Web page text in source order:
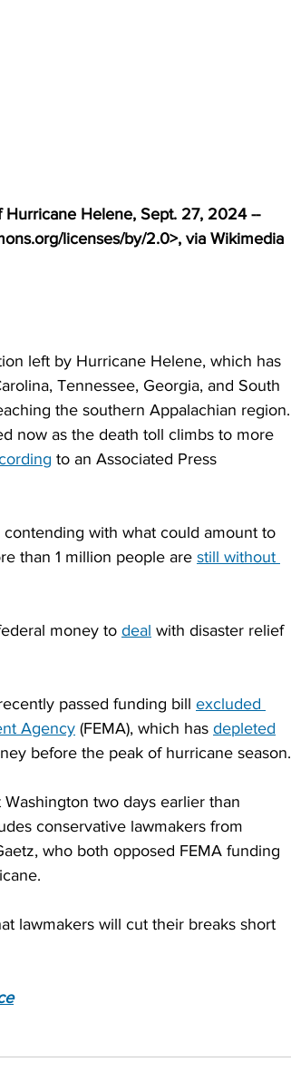
Hurricane Helene, Sept. 27, 2024 --
licenses/by/2.0>, via Wikimedia
left by Hurricane Helene, which has
Tennessee, Georgia, and South
the southern Appalachian region.
now as the death toll climbs to more
to an Associated Press
with what could amount to
than 1 million people are still without
money to deal with disaster relief
passed funding bill excluded
Agency (FEMA), which has depleted
before the peak of hurricane season.
two days earlier than
conservative lawmakers from
who both opposed FEMA funding
lawmakers will cut their breaks short